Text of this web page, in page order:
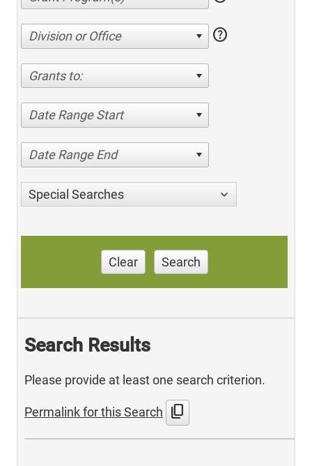
Division or Office help
Grants to:
Date Range Start
Date Range End
Special Searches
Clear Search
Search Results
Please provide at least one search criterion.
Permalink for this Search content_copy